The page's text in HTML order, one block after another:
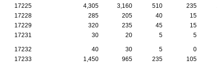
17225
4,305 3,160 510 235
17228
285 205 40 15
17229
320 235 45 15
17231
30 20 5 5
17232 40 30 5
0
17233
1,450 965 235 105